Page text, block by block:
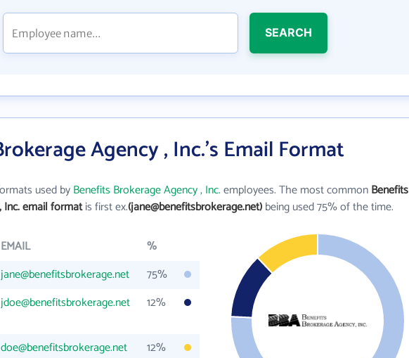
SEARCH
Agency , Inc.'s Email Format
used byBenefits Brokerage Agency , Inc.employees. The most commonBenefits
Inc. email formatis first ex.(jane@benefitsbrokerage.net)being used 75% of the time.
EMAIL
%
jane@benefitsbrokerage.net
75%
jdoe@benefitsbrokerage.net 12%
doe@benefitsbrokerage.net 12%